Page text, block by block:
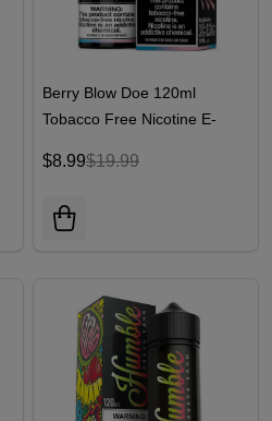
Berry Blow Doe 120ml
Tobacco Free Nicotine E-
$8.99$19.99